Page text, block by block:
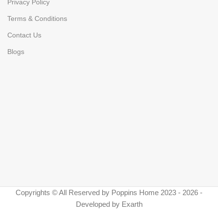
Privacy Policy
Terms & Conditions
Contact Us
Blogs
Copyrights © All Reserved by Poppins Home 2023 - 2026 -
Developed by Exarth